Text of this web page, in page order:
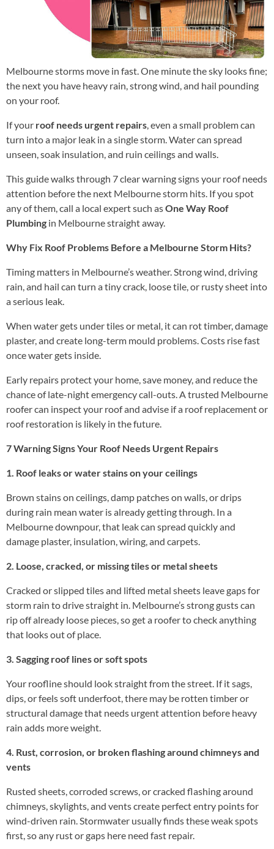
Melbourne storms move in fast. One minute the sky looks fine;
the next you have heavy rain, strong wind, and hail pounding
on your roof.
If your roof needs urgent repairs, even a small problem can
turn into a major leak in a single storm. Water can spread
unseen, soak insulation, and ruin ceilings and walls.
This guide walks through 7 clear warning signs your roof needs
attention before the next Melbourne storm hits. If you spot
any of them, call a local expert such asOne Way Roof
Plumbing in Melbourne straight away.
Why Fix Roof Problems Before a Melbourne Storm Hits?
Timing matters in Melbourne’s weather. Strong wind, driving
rain, and hail can turn a tiny crack, loose tile, or rusty sheet into
a serious leak.
When water gets under tiles or metal, it can rot timber, damage
plaster, and create long-term mould problems. Costs rise fast
once water gets inside.
Early repairs protect your home, save money, and reduce the
chance of late-night emergency call-outs. A trusted Melbourne
roofer can inspect your roof and advise if a roof replacement or
roof restoration is likely in the future.
7 Warning Signs Your Roof Needs Urgent Repairs
1. Roof leaks or water stains on your ceilings
Brown stains on ceilings, damp patches on walls, or drips
during rain mean water is already getting through. In a
Melbourne downpour, that leak can spread quickly and
damage plaster, insulation, wiring, and carpets.
2. Loose, cracked, or missing tiles or metal sheets
Cracked or slipped tiles and lifted metal sheets leave gaps for
storm rain to drive straight in. Melbourne’s strong gusts can
rip off already loose pieces, so get a roofer to check anything
that looks out of place.
3. Sagging roof lines or soft spots
Your roofline should look straight from the street. If it sags,
dips, or feels soft underfoot, there may be rotten timber or
structural damage that needs urgent attention before heavy
rain adds more weight.
4. Rust, corrosion, or broken flashing around chimneys and
vents
Rusted sheets, corroded screws, or cracked flashing around
chimneys, skylights, and vents create perfect entry points for
wind-driven rain. Stormwater usually finds these weak spots
first, so any rust or gaps here need fast repair.